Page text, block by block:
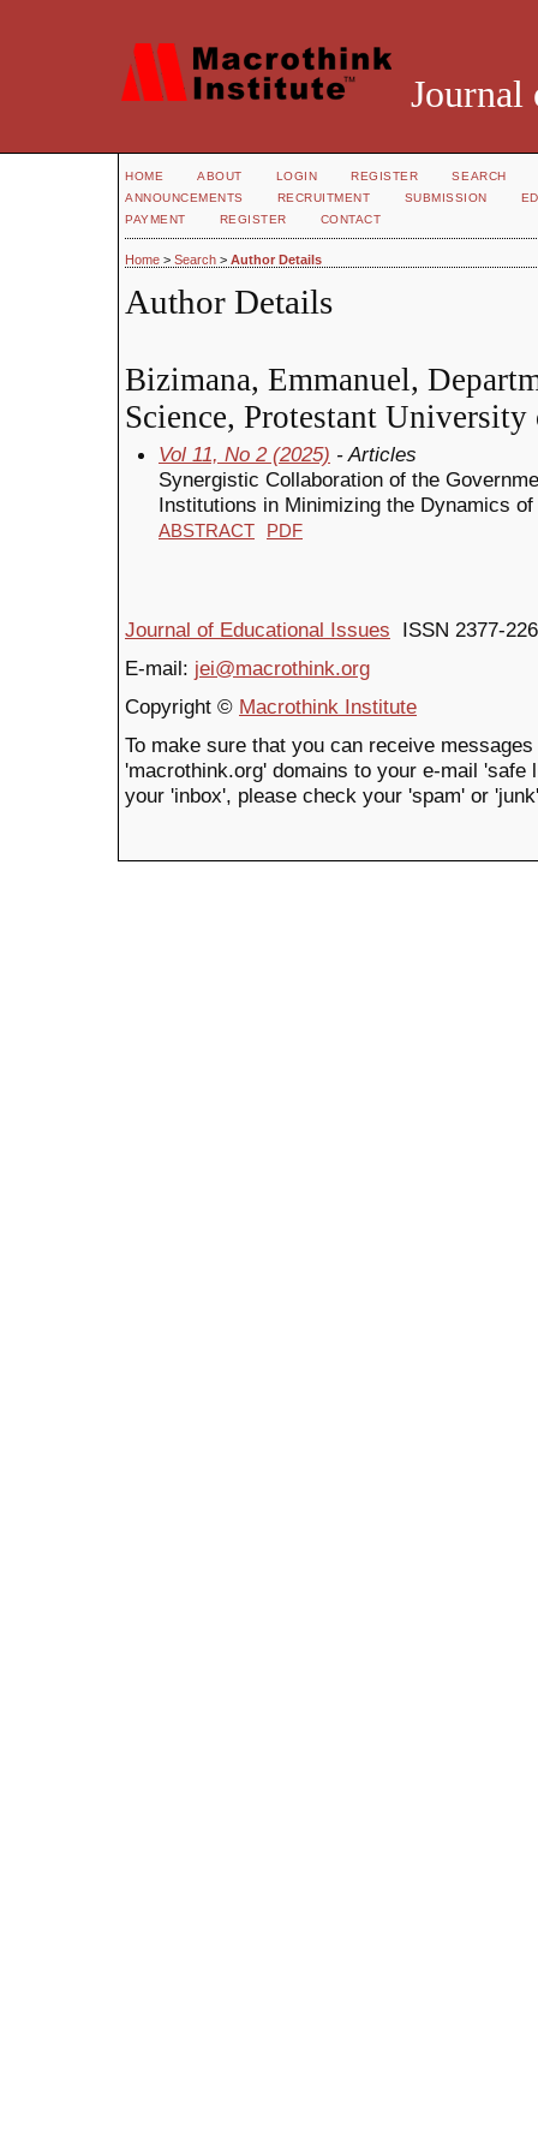
Journal
HOME ABOUT LOGIN REGISTER
SEARCH
ANNOUNCEMENTS
RECRUITMENT SUBMISSION
PAYMENT
REGISTER CONTACT
Home > Search > Author Details
Author Details
Bizimana, Emmanuel,
Science, Protestant
Vol 11, No 2 (2025) - Articles
Synergistic Collaboration of the
Institutions in Minimizing the Dynamics
ABSTRACT PDF
Journal of Educational Issues ISSN 2377-
E-mail: jei@macrothink.org
Copyright © Macrothink Institute
To make sure that you can receive
'macrothink.org' domains to your e-mail
your 'inbox', please check your 'spam' or